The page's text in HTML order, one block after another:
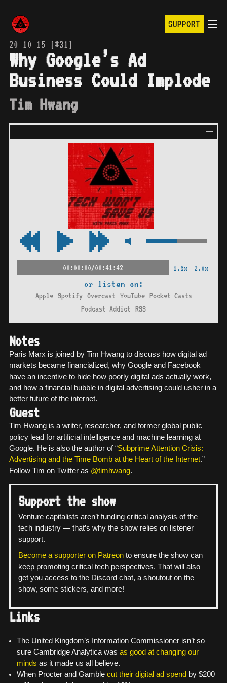
SUPPORT
20 10 15 [#31]
Why Google’s Ad
Business Could Implode
Tim Hwang
00:00:00/00:41:42 1.5x 2.0x
or listen on:
Apple Spotify Overcast YouTube Pocket Casts
Podcast Addict RSS
Notes
Paris Marx is joined by Tim Hwang to discuss how digital ad
markets became financialized, why Google and Facebook
have an incentive to hide how poorly digital ads actually work,
and how a financial bubble in digital advertising could usher in a
better future of the internet.
Guest
Tim Hwang is a writer, researcher, and former global public
policy lead for artificial intelligence and machine learning at
Google. He is also the author of “Subprime Attention Crisis:
Advertising and the Time Bomb at the Heart of the Internet.”
Follow Tim on Twitter as @timhwang.
Support the show
Venture capitalists aren’t funding critical analysis of the
tech industry — that’s why the show relies on listener
support.
Become a supporter on Patreon to ensure the show can
keep promoting critical tech perspectives. That will also
get you access to the Discord chat, a shoutout on the
show, some stickers, and more!
Links
The United Kingdom’s Information Commissioner isn’t so
sure Cambridge Analytica was as good at changing our
minds as it made us all believe.
When Procter and Gamble cut their digital ad spend by $200